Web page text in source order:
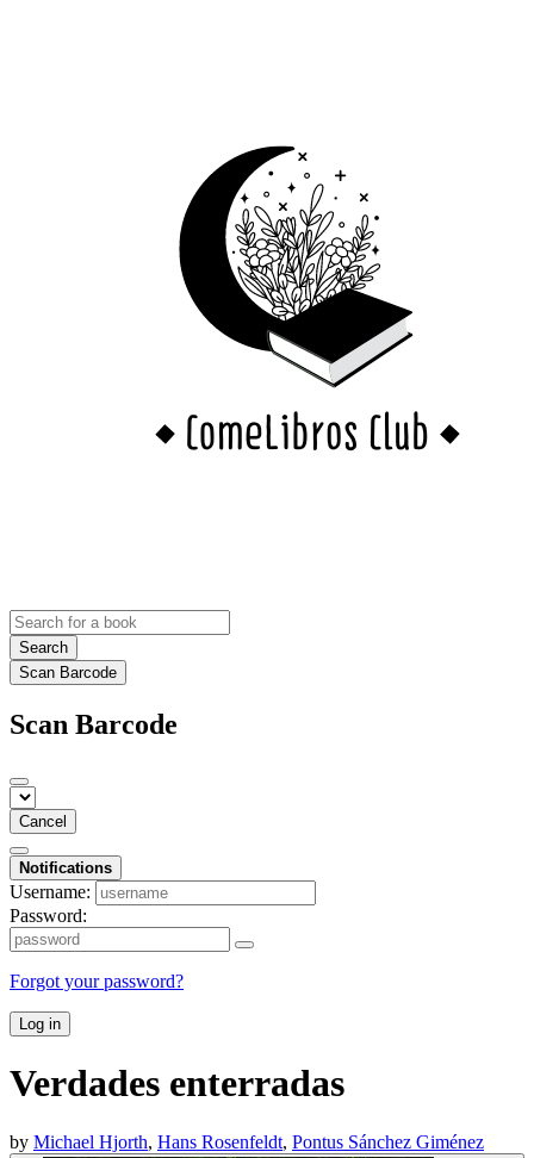
Search
Scan Barcode
Scan Barcode
Cancel
Notifications
Username:
Password:
Forgot your password?
Log in
Verdades enterradas
by Michael Hjorth, Hans Rosenfeldt, Pontus Sánchez Giménez